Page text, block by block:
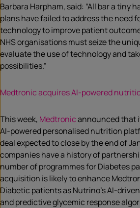
Barbara Harpham, said: “All bar a tiny
plans have failed to address the need
technology to improve patient
NHS organisations must seize the
evaluate the use of technology and
possibilities.”
Medtronic acquires AI-powered
This week, Medtronicannounced that
AI-powered personalised nutrition
deal expected to close by the end of
companies have a history of
number of programmes for Diabetes
acquisition is likely to enhance
Diabetic patients as Nutrino’s AI-
and predictive glycemic response